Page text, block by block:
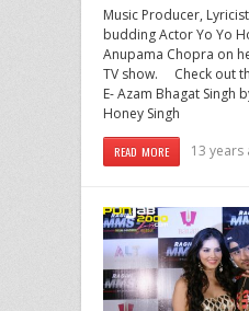
Music Producer,
budding Actor Yo Yo
Anupama Chopra on
TV show. Check out
E- Azam Bhagat Singh
Honey Singh
READ MORE 13 years